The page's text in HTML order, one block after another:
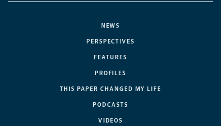
NEWS
PERSPECTIVES
FEATURES
PROFILES
THIS PAPER CHANGED MY LIFE
PODCASTS
VIDEOS